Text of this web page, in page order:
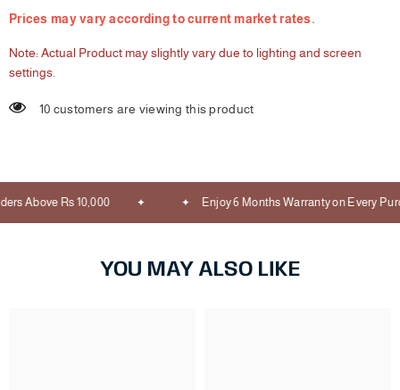
Prices may vary according to current market rates.
Note: Actual Product may slightly vary due to lighting and screen
settings.
10 customers are viewing this product
Above Rs 10,000 Enjoy 6 Months Warranty on Every
YOU MAY ALSO LIKE